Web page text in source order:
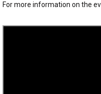
For more information on the